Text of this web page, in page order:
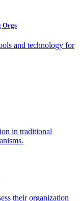
Orgs
and technology for
in traditional
their organization